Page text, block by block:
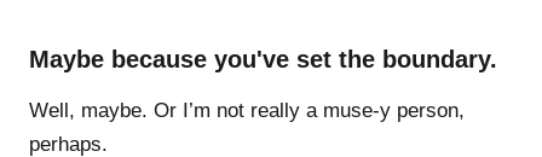
Maybe because you've set the boundary.
Well, maybe. Or I’m not really a muse-y person,
perhaps.